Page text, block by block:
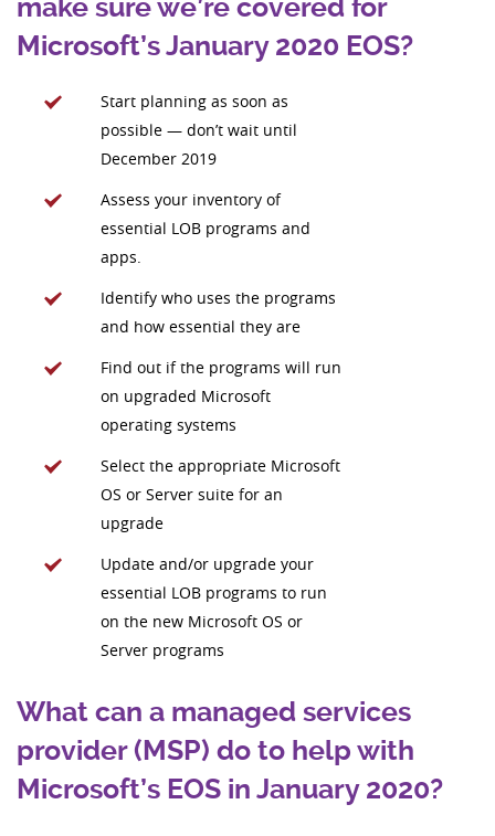
make sure we’re covered for
Microsoft’s January 2020 EOS?
Start planning as soon as
possible — don’t wait until
December 2019
Assess your inventory of
essential LOB programs and
apps.
Identify who uses the programs
and how essential they are
Find out if the programs will run
on upgraded Microsoft
operating systems
Select the appropriate Microsoft
OS or Server suite for an
upgrade
Update and/or upgrade your
essential LOB programs to run
on the new Microsoft OS or
Server programs
What can a managed services
provider (MSP) do to help with
Microsoft’s EOS in January 2020?